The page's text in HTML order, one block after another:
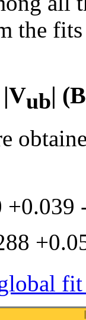
the
ub|
+0.039
fit